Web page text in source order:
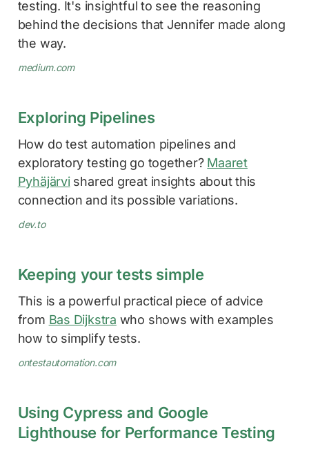
testing. It's insightful to see the reasoning
behind the decisions that Jennifer made along
the way.
medium.com
Exploring Pipelines
How do test automation pipelines and
exploratory testing go together? Maaret
Pyhäjärvishared great insights about this
connection and its possible variations.
dev.to
Keeping your tests simple
This is a powerful practical piece of advice
from Bas Dijkstra who shows with examples
how to simplify tests.
ontestautomation.com
Using Cypress and Google
Lighthouse for Performance Testing